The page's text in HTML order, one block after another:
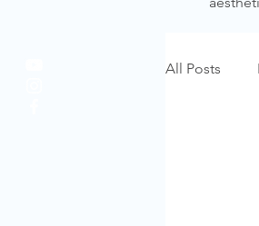
All Posts